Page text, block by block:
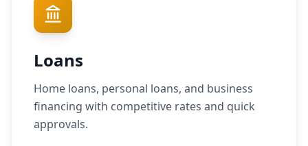
Loans
Home loans, personal loans, and business
financing with competitive rates and quick
approvals.